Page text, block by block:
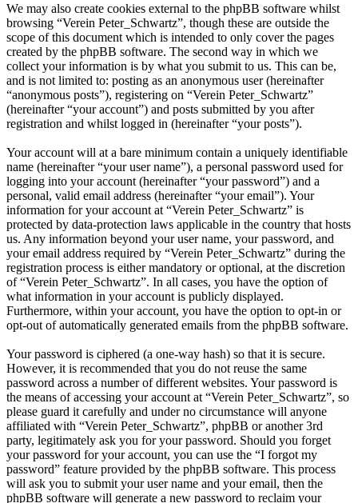
We may also create cookies external to the phpBB software whilst
browsing “Verein Peter_Schwartz”, though these are outside the
scope of this document which is intended to only cover the pages
created by the phpBB software. The second way in which we
collect your information is by what you submit to us. This can be,
and is not limited to: posting as an anonymous user (hereinafter
“anonymous posts”), registering on “Verein Peter_Schwartz”
(hereinafter “your account”) and posts submitted by you after
registration and whilst logged in (hereinafter “your posts”).
Your account will at a bare minimum contain a uniquely identifiable
name (hereinafter “your user name”), a personal password used for
logging into your account (hereinafter “your password”) and a
personal, valid email address (hereinafter “your email”). Your
information for your account at “Verein Peter_Schwartz” is
protected by data-protection laws applicable in the country that hosts
us. Any information beyond your user name, your password, and
your email address required by “Verein Peter_Schwartz” during the
registration process is either mandatory or optional, at the discretion
of “Verein Peter_Schwartz”. In all cases, you have the option of
what information in your account is publicly displayed.
Furthermore, within your account, you have the option to opt-in or
opt-out of automatically generated emails from the phpBB software.
Your password is ciphered (a one-way hash) so that it is secure.
However, it is recommended that you do not reuse the same
password across a number of different websites. Your password is
the means of accessing your account at “Verein Peter_Schwartz”, so
please guard it carefully and under no circumstance will anyone
affiliated with “Verein Peter_Schwartz”, phpBB or another 3rd
party, legitimately ask you for your password. Should you forget
your password for your account, you can use the “I forgot my
password” feature provided by the phpBB software. This process
will ask you to submit your user name and your email, then the
phpBB software will generate a new password to reclaim your